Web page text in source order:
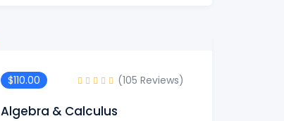
$110.00 (105 Reviews)
Algebra & Calculus